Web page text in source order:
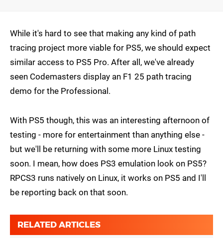
While it's hard to see that making any kind of path
tracing project more viable for PS5, we should expect
similar access to PS5 Pro. After all, we've already
seen Codemasters display an F1 25 path tracing
demo for the Professional.
With PS5 though, this was an interesting afternoon of
testing - more for entertainment than anything else -
but we'll be returning with some more Linux testing
soon. I mean, how does PS3 emulation look on PS5?
RPCS3 runs natively on Linux, it works on PS5 and I'll
be reporting back on that soon.
RELATED ARTICLES